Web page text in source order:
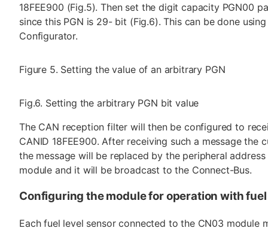
18FEE900 (Fig.5). Then set the digit capacity PGN00
since this PGN is 29- bit (Fig.6). This can be done
Configurator.
Figure 5. Setting the value of an arbitrary PGN
Fig.6. Setting the arbitrary PGN bit value
The CAN reception filter will then be configured to
CANID 18FEE900. After receiving such a message the
the message will be replaced by the peripheral
module and it will be broadcast to the Connect-Bus.
Configuring the module for operation with
Each fuel level sensor connected to the CN03 module